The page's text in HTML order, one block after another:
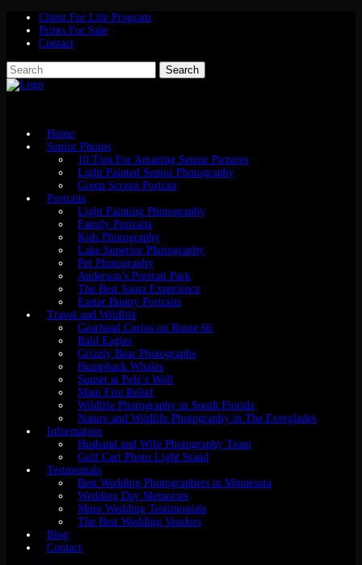
Client For Life Program
Prints For Sale
Contact
Home
Senior Photos
10 Tips For Amazing Senior Pictures
Light Painted Senior Photography
Green Screen Portrait
Portraits
Light Painting Photography
Family Portraits
Kids Photography
Lake Superior Photography
Pet Photography
Anderson’s Portrait Park
The Best Santa Experience
Easter Bunny Portraits
Travel and Wildlife
Gearhead Curios on Route 66
Bald Eagles
Grizzly Bear Photographs
Humpback Whales
Sunset at Pele’s Well
Maui Fire Relief
Wildlife Photography in South Florida
Nature and Wildlife Photography in The Everglades
Information
Husband and Wife Photography Team
Golf Cart Photo Light Stand
Testmonials
Best Wedding Photographers in Minnesota
Wedding Day Memories
More Wedding Testimonials
The Best Wedding Vendors
Blog
Contact